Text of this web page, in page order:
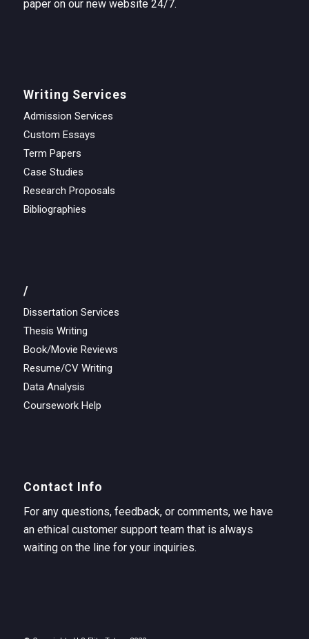
paper on our new website 24/7.
Writing Services
Admission Services
Custom Essays
Term Papers
Case Studies
Research Proposals
Bibliographies
/
Dissertation Services
Thesis Writing
Book/Movie Reviews
Resume/CV Writing
Data Analysis
Coursework Help
Contact Info
For any questions, feedback, or comments, we have
an ethical customer support team that is always
waiting on the line for your inquiries.